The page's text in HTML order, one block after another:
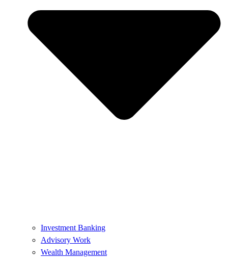
Investment Banking
Advisory Work
Wealth Management